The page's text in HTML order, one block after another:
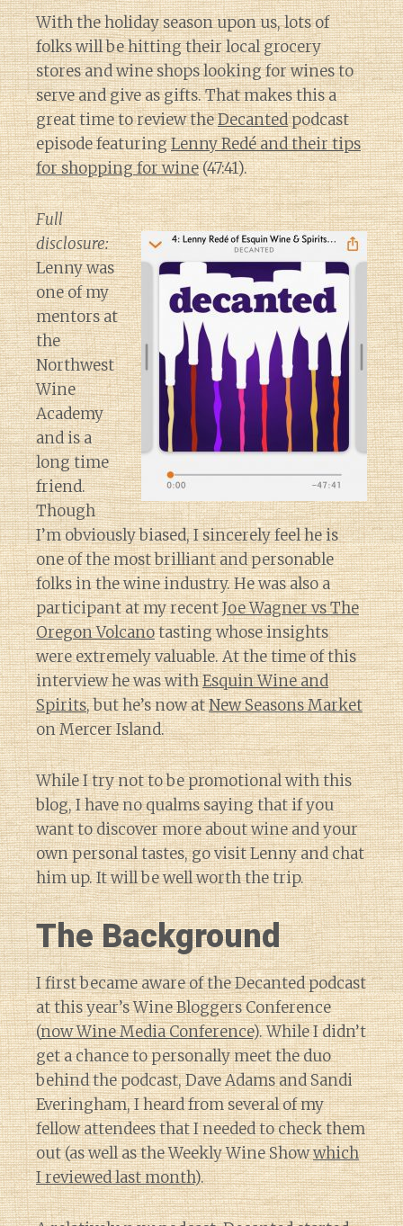
With the holiday season upon us, lots of
folks will be hitting their local grocery
stores and wine shops looking for wines to
serve and give as gifts. That makes this a
great time to review theDecantedpodcast
episode featuringLenny Redé and their tips
for shopping for wine(47:41).
Full
disclosure:
Lenny was
one of my
mentors at
the
Northwest
Wine
Academy
and is a
long time
friend.
Though
I’m obviously biased, I sincerely feel he is
one of the most brilliant and personable
folks in the wine industry. He was also a
participant at my recentJoe Wagner vs The
Oregon Volcanotasting whose insights
were extremely valuable. At the time of this
interview he was withEsquin Wine and
Spirits, but he’s now atNew Seasons Market
on Mercer Island.
While I try not to be promotional with this
blog, I have no qualms saying that if you
want to discover more about wine and your
own personal tastes, go visit Lenny and chat
him up. It will be well worth the trip.
The Background
I first became aware of the Decanted podcast
at this year’s Wine Bloggers Conference
(now Wine Media Conference). While I didn’t
get a chance to personally meet the duo
behind the podcast, Dave Adams and Sandi
Everingham, I heard from several of my
fellow attendees that I needed to check them
out (as well as the Weekly Wine Showwhich
I reviewed last month).